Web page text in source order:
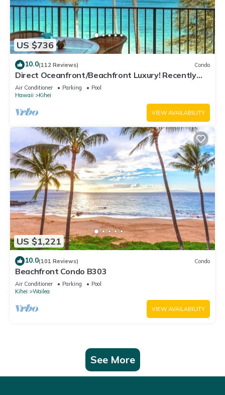
US $736
10.0(112 Reviews) Condo
Direct Oceanfront/Beachfront Luxury! Recently
Remodeled
Air Conditioner Parking
Pool
Hawaii
Kihei
VIEW AVAILABILITY
US $1,221
10.0(101 Reviews) Condo
Beachfront Condo B303
Air Conditioner Parking
Pool
Kihei
Wailea
VIEW AVAILABILITY
See More